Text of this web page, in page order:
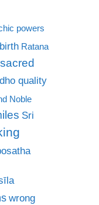
powers
Ratana
sacred
quality
Noble
Sri
wrong